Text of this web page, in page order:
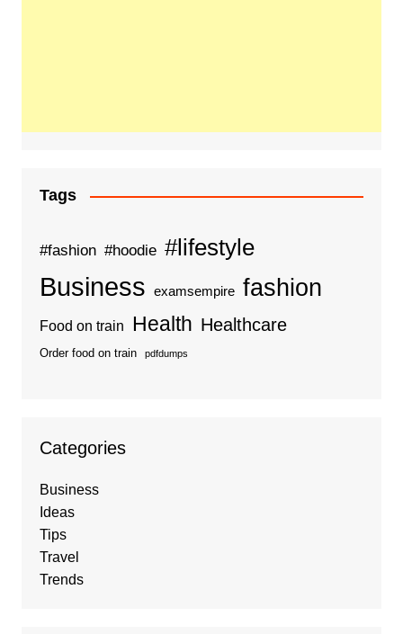
Tags
#fashion #hoodie #lifestyle
Business examsempire fashion
Food on train Health Healthcare
Order food on train pdfdumps
Categories
Business
Ideas
Tips
Travel
Trends